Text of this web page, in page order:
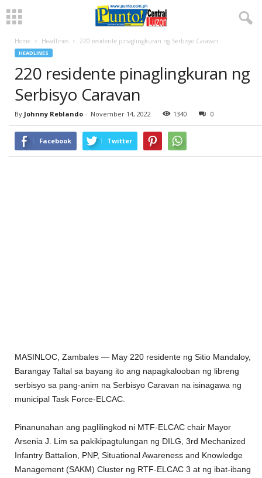
Home Headlines 220 residente pinaglingkuran ng Serbisyo Caravan
HEADLINES
220 residente pinaglingkuran ng
Serbisyo Caravan
By Johnny Reblando - November 14, 2022 1340 0
Facebook Twitter
MASINLOC, Zambales — May 220 residente ng Sitio Mandaloy,
Barangay Taltal sa bayang ito ang napagkalooban ng libreng
serbisyo sa pang-anim na Serbisyo Caravan na isinagawa ng
municipal Task Force-ELCAC.
Pinanunahan ang paglilingkod ni MTF-ELCAC chair Mayor
Arsenia J. Lim sa pakikipagtulungan ng DILG, 3rd Mechanized
Infantry Battalion, PNP, Situational Awareness and Knowledge
Management (SAKM) Cluster ng RTF-ELCAC 3 at ng ibat-ibang